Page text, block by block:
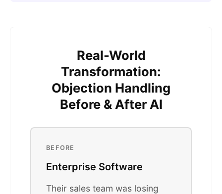
Real-World
Transformation:
Objection Handling
Before & After AI
BEFORE
Enterprise Software
Their sales team was losing